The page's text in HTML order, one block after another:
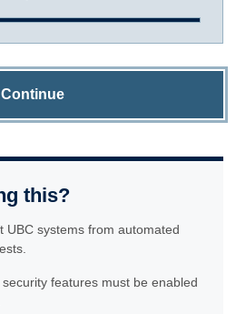
Continue
this?
UBC systems from automated
features must be enabled